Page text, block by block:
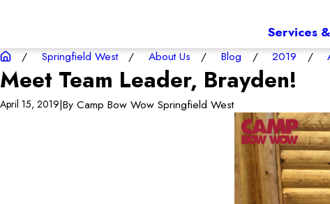
Services
Springfield West About Us Blog 2019
Meet Team Leader, Brayden!
April 15, 2019|By Camp Bow Wow Springfield West